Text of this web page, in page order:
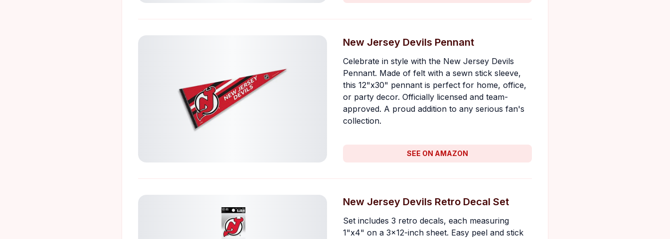
New Jersey Devils Pennant
Celebrate in style with the New Jersey Devils
Pennant. Made of felt with a sewn stick sleeve,
this 12"x30" pennant is perfect for home, office,
or party decor. Officially licensed and team-
approved. A proud addition to any serious fan's
collection.
SEE ON AMAZON
New Jersey Devils Retro Decal Set
Set includes 3 retro decals, each measuring
1"x4" on a 3x12-inch sheet. Easy peel and stick